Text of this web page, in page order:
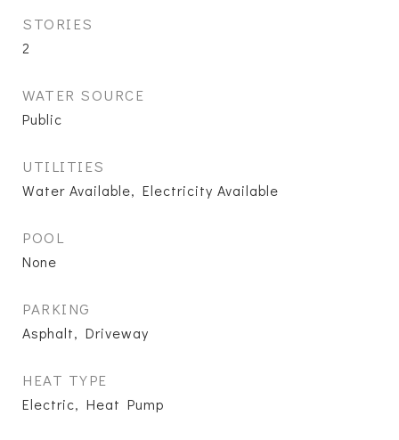
STORIES
2
WATER SOURCE
Public
UTILITIES
Water Available, Electricity Available
POOL
None
PARKING
Asphalt, Driveway
HEAT TYPE
Electric, Heat Pump